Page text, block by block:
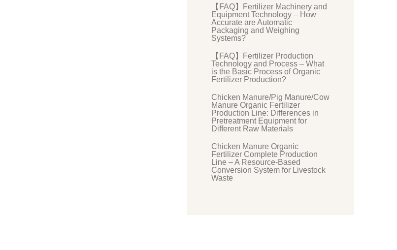
【FAQ】Fertilizer Machinery and
Equipment Technology – How
Accurate are Automatic
Packaging and Weighing
Systems?
【FAQ】Fertilizer Production
Technology and Process – What
is the Basic Process of Organic
Fertilizer Production?
Chicken Manure/Pig Manure/Cow
Manure Organic Fertilizer
Production Line: Differences in
Pretreatment Equipment for
Different Raw Materials
Chicken Manure Organic
Fertilizer Complete Production
Line – A Resource-Based
Conversion System for Livestock
Waste